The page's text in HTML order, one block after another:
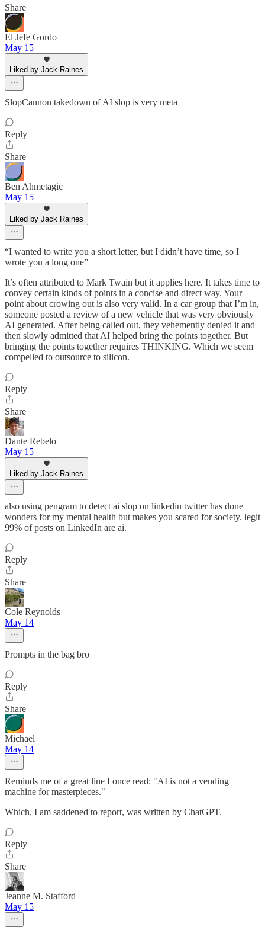
Share
El Jefe Gordo
May 15
Liked by Jack Raines
SlopCannon takedown of AI slop is very meta
Reply
Share
Ben Ahmetagic
May 15
Liked by Jack Raines
“I wanted to write you a short letter, but I didn’t have time, so I
wrote you a long one”
It’s often attributed to Mark Twain but it applies here. It takes time to
convey certain kinds of points in a concise and direct way. Your
point about crowing out is also very valid. In a car group that I’m in,
someone posted a review of a new vehicle that was very obviously
AI generated. After being called out, they vehemently denied it and
then slowly admitted that AI helped bring the points together. But
bringing the points together requires THINKING. Which we seem
compelled to outsource to silicon.
Reply
Share
Dante Rebelo
May 15
Liked by Jack Raines
also using pengram to detect ai slop on linkedin twitter has done
wonders for my mental health but makes you scared for society. legit
99% of posts on LinkedIn are ai.
Reply
Share
Cole Reynolds
May 14
Prompts in the bag bro
Reply
Share
Michael
May 14
Reminds me of a great line I once read: "AI is not a vending
machine for masterpieces."
Which, I am saddened to report, was written by ChatGPT.
Reply
Share
Jeanne M. Stafford
May 15